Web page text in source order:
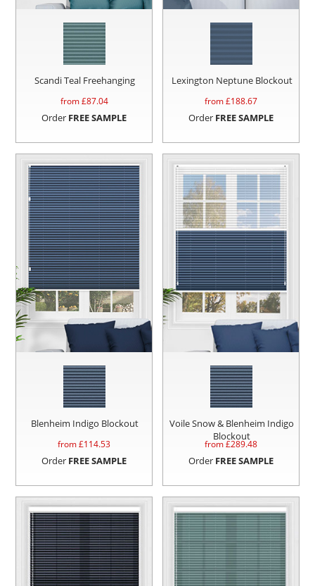
Scandi Teal Freehanging
from £87.04
Order FREE SAMPLE
Lexington Neptune Blockout
from £188.67
Order FREE SAMPLE
Blenheim Indigo Blockout
from £114.53
Order FREE SAMPLE
Voile Snow & Blenheim Indigo
Blockout
from £289.48
Order FREE SAMPLE